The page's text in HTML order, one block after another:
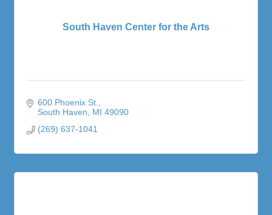
South Haven Center for the Arts
600 Phoenix St.
South Haven
MI 49090
(269) 637-1041